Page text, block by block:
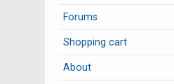
Forums
Shopping cart
About